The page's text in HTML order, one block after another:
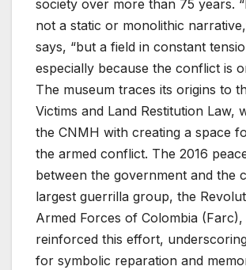
society over more than 75 years.
not a static or monolithic
says, “but a field in constant
especially because the conflict is
The museum traces its origins to
Victims and Land Restitution Law,
the CNMH with creating a space
the armed conflict. The 2016
between the government and the
largest guerrilla group, the
Armed Forces of Colombia
reinforced this effort,
for symbolic reparation and